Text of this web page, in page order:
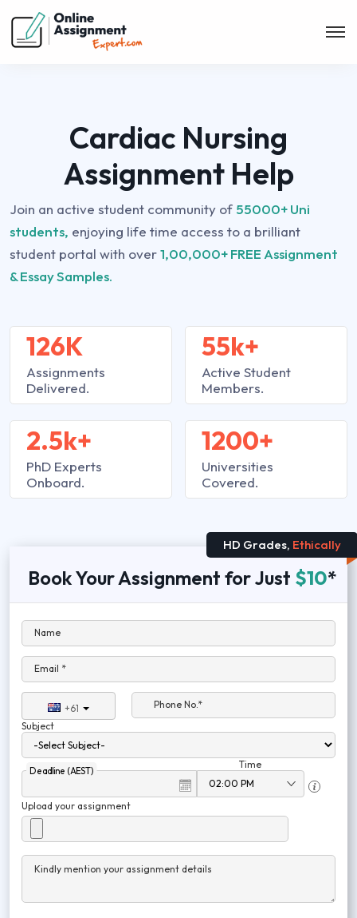
Cardiac Nursing
Assignment Help
Join an active student community of 55000+ Uni
students, enjoying life time access to a brilliant
student portal with over1,00,000+ FREE Assignment
& Essay Samples.
126K
Assignments
Delivered.
2.5k+
PhD Experts
Onboard.
55k+
Active Student
Members.
1200+
Universities
Covered.
HD Grades, Ethically
Book Your Assignment for Just $10*
Name
Email *
+61
Phone No.*
Subject
Deadline (AEST)
Time
Upload your assignment
Kindly mention your assignment details